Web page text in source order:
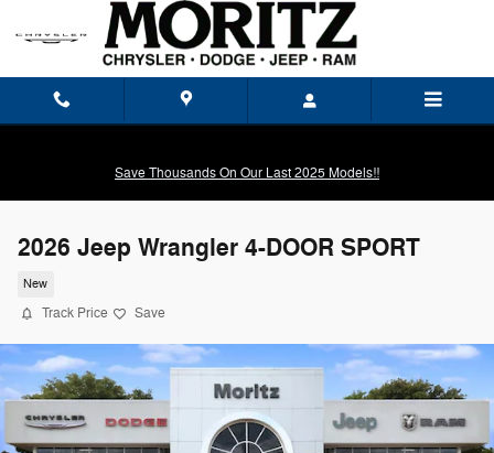
Skip to main content
Save Thousands On Our Last 2025 Models!!
2026 Jeep Wrangler 4-DOOR SPORT
New
Track Price Save